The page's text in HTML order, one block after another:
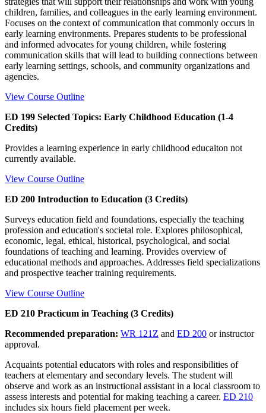
children, families, and colleagues in the early learning environment.
Focuses on the context of communication that commonly occurs in
early learning environments. Prepares students to be professional
and informed advocates for young children, while fostering
communication skills that will lead to building connections between
early learning settings, schools, and community organizations and
agencies.
View Course Outline
ED 199 Selected Topics: Early Childhood Education (1-4
Credits)
Provides a learning experience in early childhood educaiton not
currently available.
View Course Outline
ED 200 Introduction to Education (3 Credits)
Surveys education field and foundations, especially the teaching
profession and education's societal role. Explores philosophical,
economic, legal, ethical, historical, psychological, and social
foundations of teaching and learning. Provides overview of
educational methods and approaches. Addresses field specializations
and prospective teacher training requirements.
View Course Outline
ED 210 Practicum in Teaching (3 Credits)
Recommended preparation: WR 121Z and ED 200 or instructor
approval.
Acquaints potential educators with roles and responsibilities of
teachers at elementary and secondary levels. The student will
observe and work as an instructional assistant in a local classroom to
assess interests and potential for making teaching a career. ED 210
includes six hours field placement per week.